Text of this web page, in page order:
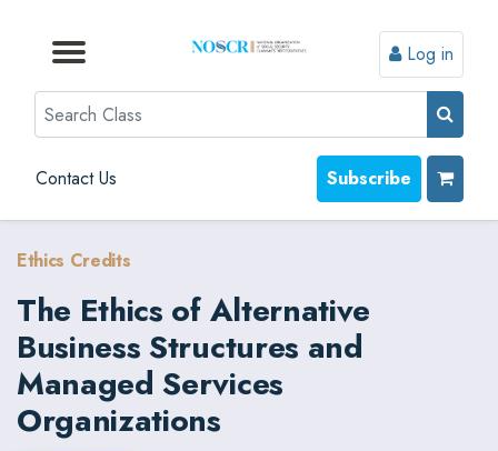
Browse by Topic
Browse By State
Contact Us
Browse by Format
Log in
Search
Contact Us Subscribe
Ethics Credits
The Ethics of Alternative
Business Structures and
Managed Services
Organizations